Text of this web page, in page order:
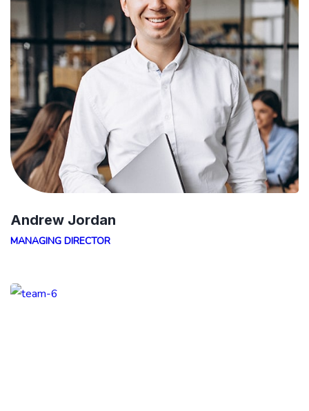
Andrew Jordan
MANAGING DIRECTOR